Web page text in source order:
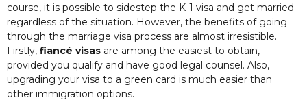
course, it is possible to sidestep the K-1 visa and get married
regardless of the situation. However, the benefits of going
through the marriage visa process are almost irresistible.
Firstly, fiancé visas are among the easiest to obtain,
provided you qualify and have good legal counsel. Also,
upgrading your visa to a green card is much easier than
other immigration options.